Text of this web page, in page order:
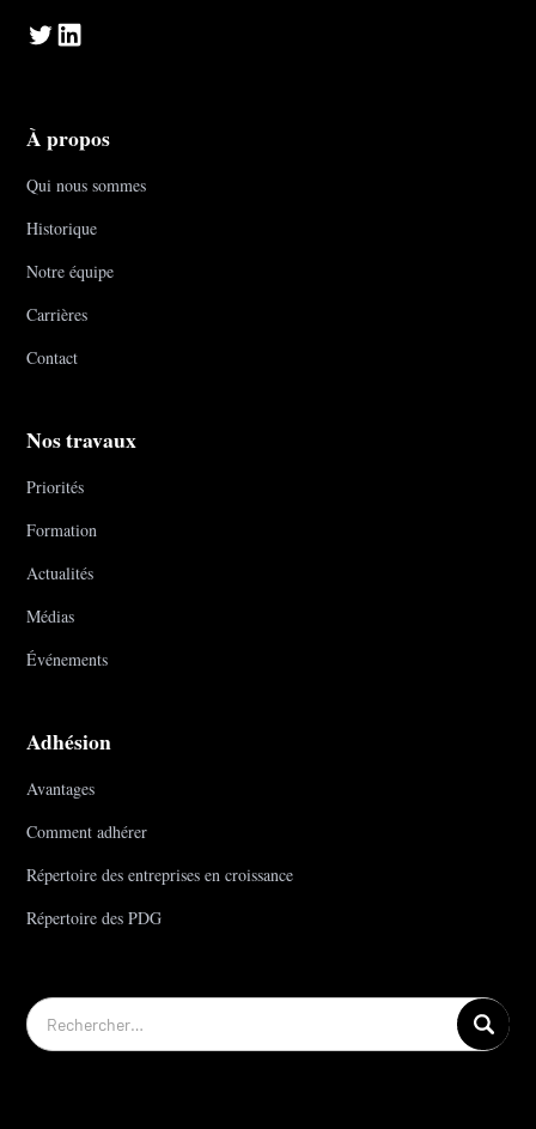
À propos
Qui nous sommes
Historique
Notre équipe
Carrières
Contact
Nos travaux
Priorités
Formation
Actualités
Médias
Événements
Adhésion
Avantages
Comment adhérer
Répertoire des entreprises en croissance
Répertoire des PDG